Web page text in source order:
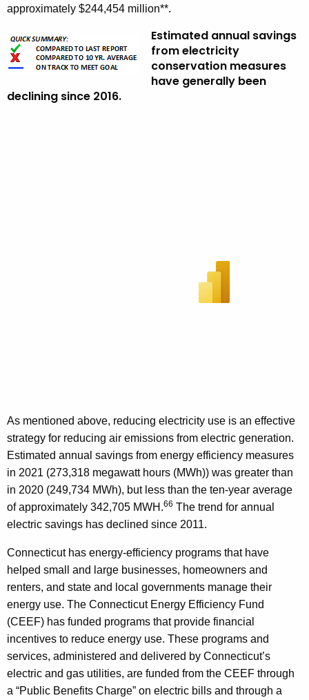
approximately $244,454 million**.
Estimated annual savings
from electricity
conservation measures
have generally been
declining since 2016.
As mentioned above, reducing electricity use is an effective
strategy for reducing air emissions from electric generation.
Estimated annual savings from energy efficiency measures
in 2021 (273,318 megawatt hours (MWh)) was greater than
in 2020 (249,734 MWh), but less than the ten-year average
of approximately 342,705 MWH.66 The trend for annual
electric savings has declined since 2011.
Connecticut has energy-efficiency programs that have
helped small and large businesses, homeowners and
renters, and state and local governments manage their
energy use. The Connecticut Energy Efficiency Fund
(CEEF) has funded programs that provide financial
incentives to reduce energy use. These programs and
services, administered and delivered by Connecticut’s
electric and gas utilities, are funded from the CEEF through
a “Public Benefits Charge” on electric bills and through a